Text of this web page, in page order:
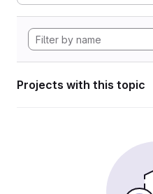
Projects with this topic